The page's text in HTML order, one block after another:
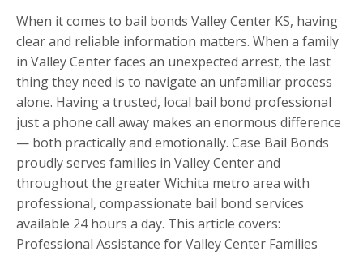
When it comes to bail bonds Valley Center KS, having
clear and reliable information matters. When a family
in Valley Center faces an unexpected arrest, the last
thing they need is to navigate an unfamiliar process
alone. Having a trusted, local bail bond professional
just a phone call away makes an enormous difference
— both practically and emotionally. Case Bail Bonds
proudly serves families in Valley Center and
throughout the greater Wichita metro area with
professional, compassionate bail bond services
available 24 hours a day. This article covers:
Professional Assistance for Valley Center Families